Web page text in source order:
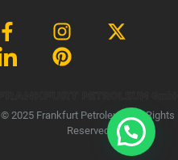
© 2025 Frankfurt Petroleum, All Rights
Reserved